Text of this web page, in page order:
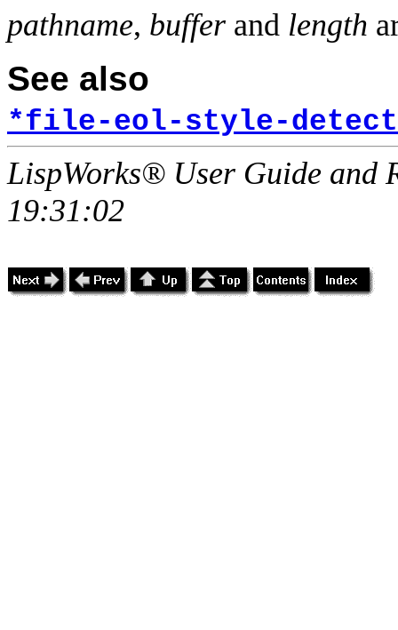
pathname, buffer and length
See also
*file-eol-style-
LispWorks® User Guide and
19:31:02